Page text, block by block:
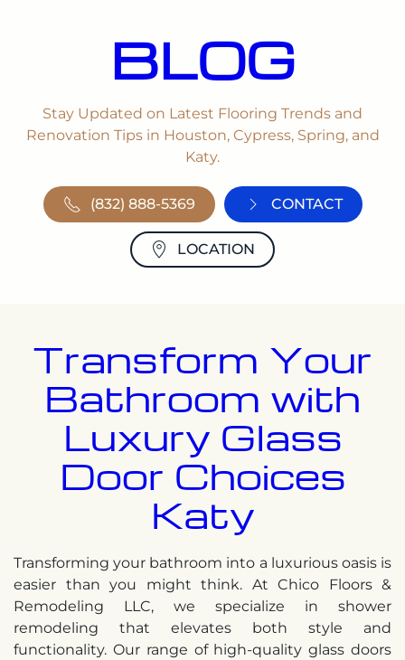
BLOG
Stay Updated on Latest Flooring Trends and
Renovation Tips in Houston, Cypress, Spring, and
Katy.
(832) 888-5369 CONTACT
LOCATION
Transform Your
Bathroom with
Luxury Glass
Door Choices
Katy
Transforming your bathroom into a luxurious oasis is
easier than you might think. At Chico Floors &
Remodeling LLC, we specialize in shower
remodeling that elevates both style and
functionality. Our range of high-quality glass doors